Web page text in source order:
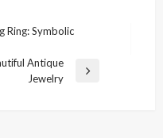
Ring: Symbolic
Antique
Jewelry